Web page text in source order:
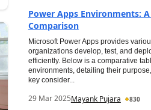
Power Apps Environments:
Comparison
Microsoft Power Apps provides
organizations develop, test, and
efficiently. Below is a comparative
environments, detailing their
key consider...
29 Mar 2025Mayank Pujara 830